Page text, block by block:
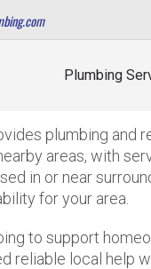
Plumbing
Plumbing
Calpe?
plumbing
areas, with
in or near
for your area.
to support
reliable local help